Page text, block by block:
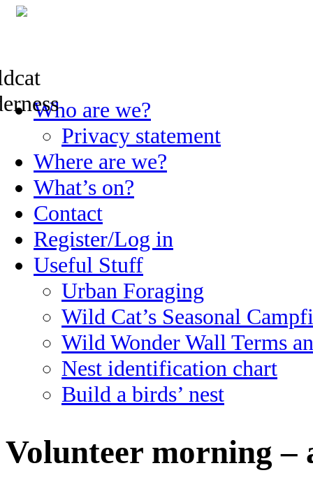
Skip
to
Who are we?
Privacy statement
Where are we?
What’s on?
Contact
Register/Log in
Useful Stuff
Urban Foraging
Wild Cat’s Seasonal
Wild Wonder Wall Terms
Nest identification chart
Build a birds’ nest
Volunteer morning –